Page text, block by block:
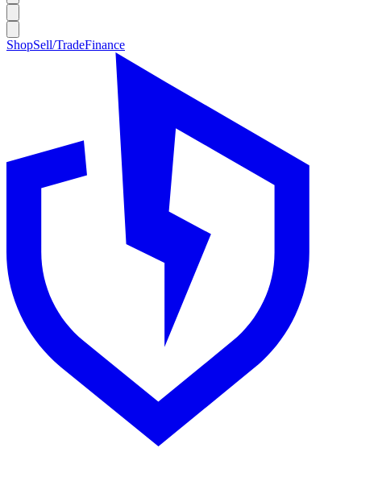
ShopSell/TradeFinance